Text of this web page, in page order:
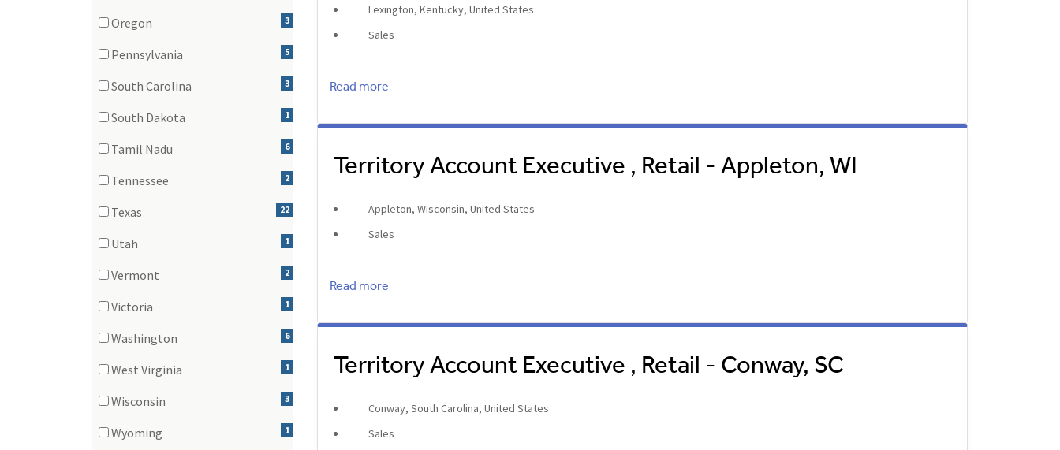
Oregon
3
Pennsylvania
5
South Carolina
3
South Dakota
1
Tamil Nadu
6
Tennessee
2
Texas
22
Utah
1
Vermont
2
Victoria
1
Washington
6
West Virginia
1
Wisconsin
3
Wyoming
1
Lexington, Kentucky, United States
Sales
Read more
Territory Account Executive , Retail - Appleton, WI
Appleton, Wisconsin, United States
Sales
Read more
Territory Account Executive , Retail - Conway, SC
Conway, South Carolina, United States
Sales